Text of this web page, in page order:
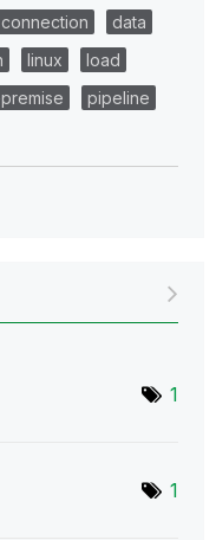
connection
data
linux
load
pipeline
1
1